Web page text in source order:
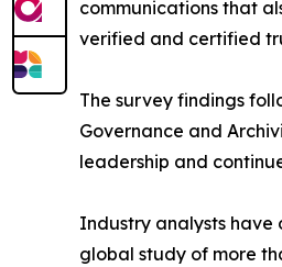
communications that
verified and certified
The survey findings
Governance and
leadership and
Industry analysts have
global study of more